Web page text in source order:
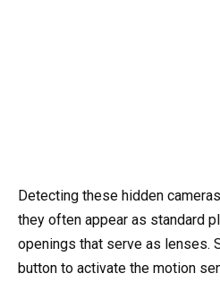
Detecting these hidden
they often appear as standard
openings that serve as lenses.
button to activate the motion